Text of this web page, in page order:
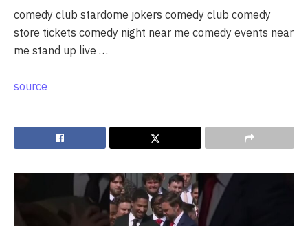
comedy club stardome jokers comedy club comedy
store tickets comedy night near me comedy events near
me stand up live …
source